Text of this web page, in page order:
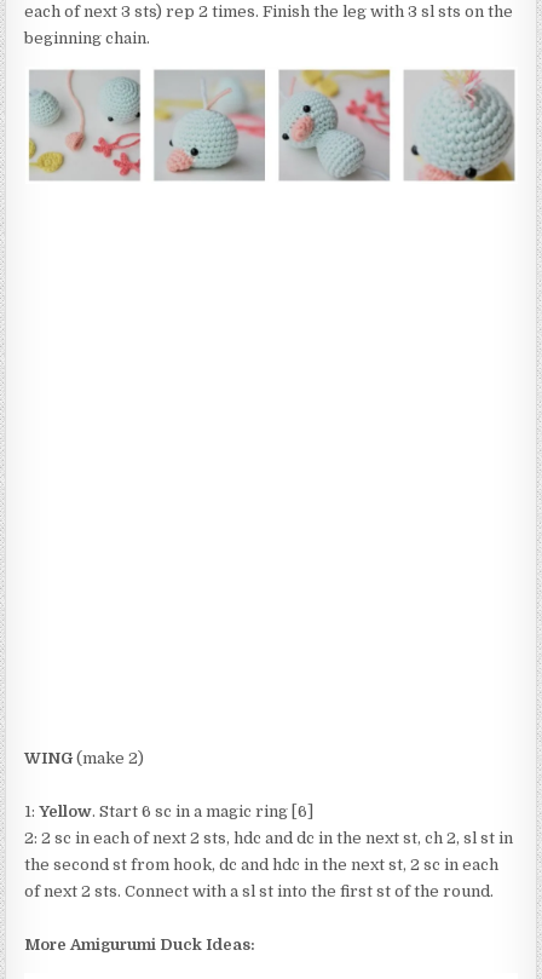
each of next 3 sts) rep 2 times. Finish the leg with 3 sl sts on the
beginning chain.
WING (make 2)
1:Yellow. Start 6 sc in a magic ring [6]
2: 2 sc in each of next 2 sts, hdc and dc in the next st, ch 2, sl st in
the second st from hook, dc and hdc in the next st, 2 sc in each
of next 2 sts. Connect with a sl st into the first st of the round.
More Amigurumi Duck Ideas: